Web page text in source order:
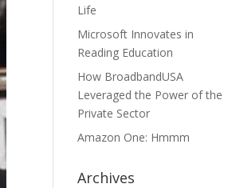
Life
Microsoft Innovates in
Reading Education
How BroadbandUSA
Leveraged the Power of the
Private Sector
Amazon One: Hmmm
Archives